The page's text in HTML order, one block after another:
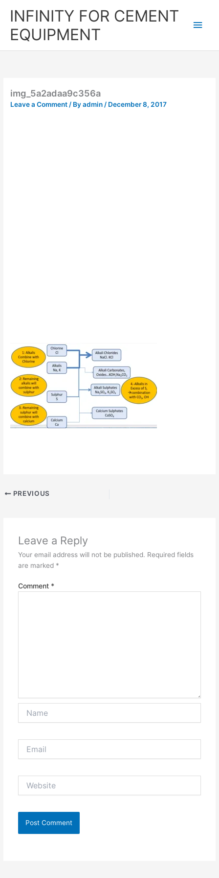
INFINITY FOR CEMENT
EQUIPMENT
img_5a2adaa9c356a
Leave a Comment/ Byadmin/ December 8, 2017
PREVIOUS
Leave a Reply
Your email address will not be published. Required fields
are marked *
Comment *